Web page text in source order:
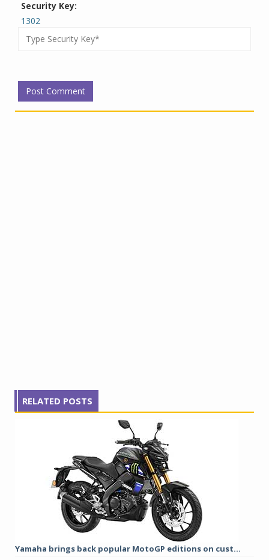
Security Key:
1302
RELATED POSTS
Yamaha brings back popular MotoGP editions on cust...